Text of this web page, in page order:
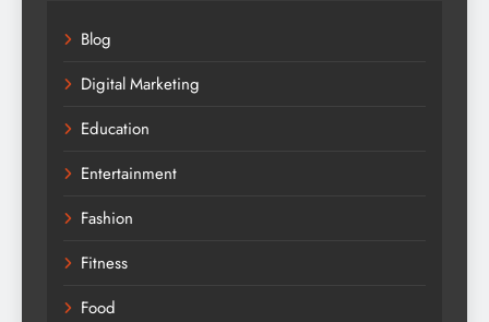
Blog
Digital Marketing
Education
Entertainment
Fashion
Fitness
Food